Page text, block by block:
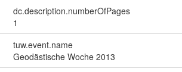
dc.description.numberOfPages
1
tuw.event.name
Geodästische Woche 2013